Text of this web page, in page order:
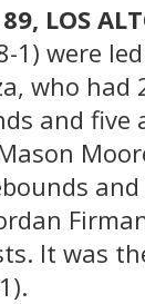
89, LOS
1) were
who had
and five
It was